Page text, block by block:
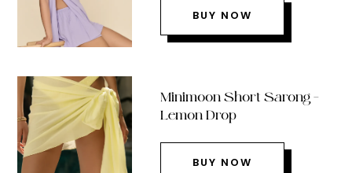
BUY NOW
Minimoon Short Sarong –
Lemon Drop
BUY NOW